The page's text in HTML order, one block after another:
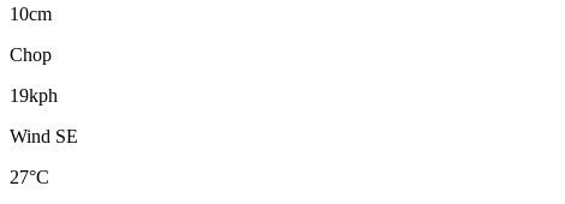
10cm
Chop
19kph
Wind SE
27°C